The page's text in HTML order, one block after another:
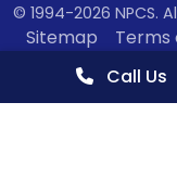
© 1994-2026 NPCS.
Sitemap Terms
Privacy Policy
Call Us